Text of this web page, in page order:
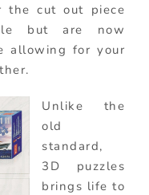
the cut out piece
but are now
allowing for your
Unlike the
old
standard,
3D puzzles
brings life to